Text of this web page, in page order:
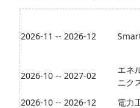
2026-11 -- 2026-12
2026-10 -- 2027-02
エネ
ニク
2026-10 -- 2026-12
電力